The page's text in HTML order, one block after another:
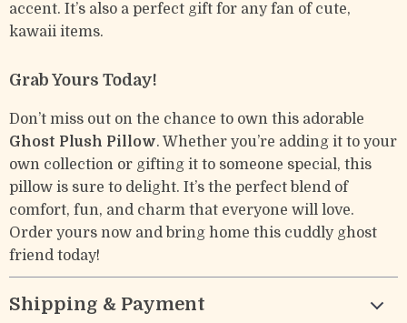
accent. It’s also a perfect gift for any fan of cute,
kawaii items.
Grab Yours Today!
Don’t miss out on the chance to own this adorable
Ghost Plush Pillow. Whether you’re adding it to your
own collection or gifting it to someone special, this
pillow is sure to delight. It’s the perfect blend of
comfort, fun, and charm that everyone will love.
Order yours now and bring home this cuddly ghost
friend today!
Shipping & Payment